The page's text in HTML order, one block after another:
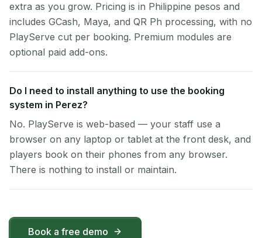
extra as you grow. Pricing is in Philippine pesos and
includes GCash, Maya, and QR Ph processing, with no
PlayServe cut per booking. Premium modules are
optional paid add-ons.
Do I need to install anything to use the booking
system in Perez?
No. PlayServe is web-based — your staff use a
browser on any laptop or tablet at the front desk, and
players book on their phones from any browser.
There is nothing to install or maintain.
Book a free demo